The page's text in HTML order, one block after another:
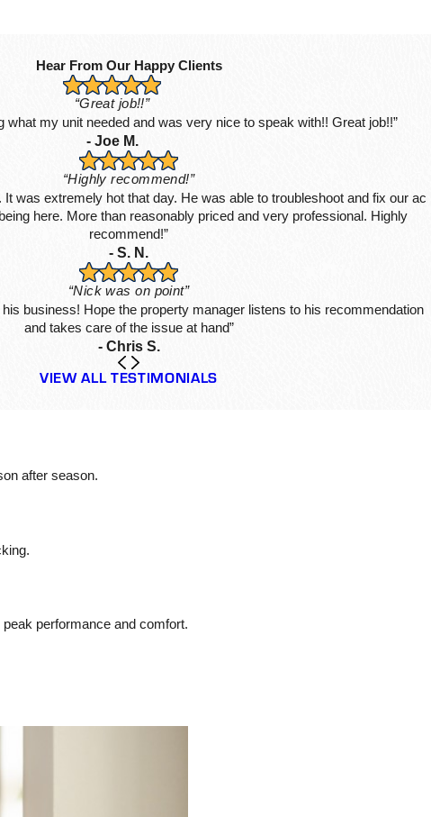
Hear From Our Happy Clients
“Great job!!”
what my unit needed and was very nice to speak with!! Great job!!”
- Joe M.
“Highly recommend!”
It was extremely hot that day. He was able to troubleshoot and fix our ac
here. More than reasonably priced and very professional. Highly
recommend!”
- S. N.
“Nick was on point”
business! Hope the property manager listens to his recommendation
and takes care of the issue at hand”
- Chris S.
VIEW ALL TESTIMONIALS
after season.
performance and comfort.